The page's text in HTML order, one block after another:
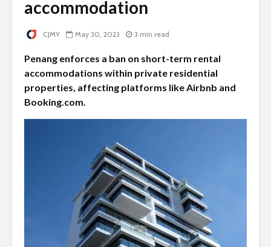
accommodation
CJMY May 30, 2023 3 min read
Penang enforces a ban on short-term rental
accommodations within private residential
properties, affecting platforms like Airbnb and
Booking.com.